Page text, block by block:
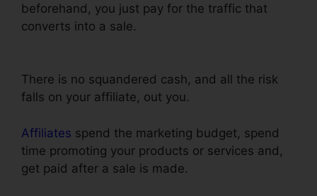
beforehand, you just pay for the traffic that
converts into a sale.
There is no squandered cash, and all the risk
falls on your affiliate, out you.
Affiliates spend the marketing budget, spend
time promoting your products or services and,
get paid after a sale is made.